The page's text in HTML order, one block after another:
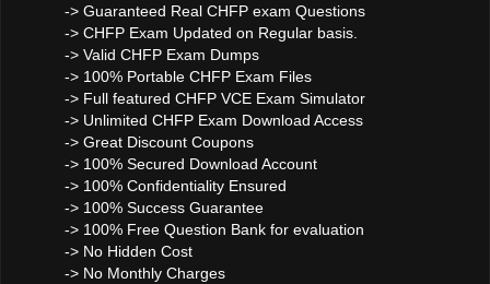
-> Guaranteed Real CHFP exam Questions
-> CHFP Exam Updated on Regular basis.
-> Valid CHFP Exam Dumps
-> 100% Portable CHFP Exam Files
-> Full featured CHFP VCE Exam Simulator
-> Unlimited CHFP Exam Download Access
-> Great Discount Coupons
-> 100% Secured Download Account
-> 100% Confidentiality Ensured
-> 100% Success Guarantee
-> 100% Free Question Bank for evaluation
-> No Hidden Cost
-> No Monthly Charges